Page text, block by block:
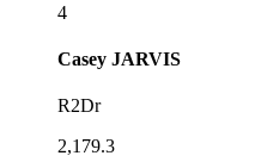
4
Casey JARVIS
R2Dr
2,179.3